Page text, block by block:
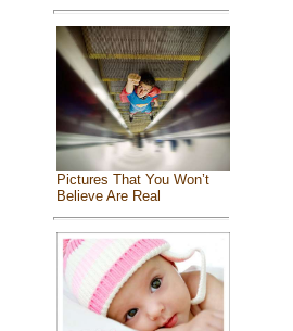
Pictures That You Won’t
Believe Are Real